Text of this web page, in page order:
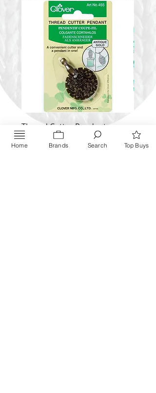
Thread Cutter Pendant
(Antique Silver and Gold)
Price
$ 9.54
Home Brands Search Top Buys